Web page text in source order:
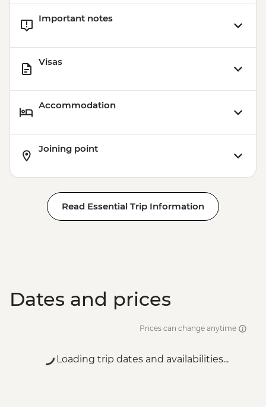
Important notes
Visas
Accommodation
Joining point
Read Essential Trip Information
Dates and prices
Prices can change anytime
Loading trip dates and availabilities...